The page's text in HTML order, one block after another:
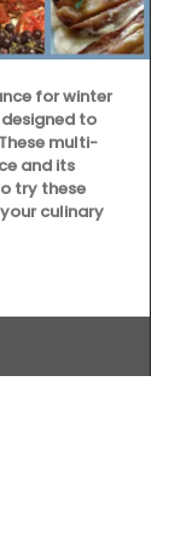
for winter
to
multi-
and its
try these
culinary